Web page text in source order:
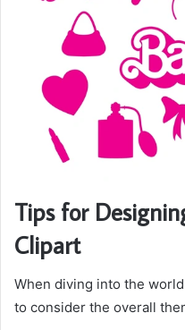
Tips for
Clipart
When diving into the
to consider the overall